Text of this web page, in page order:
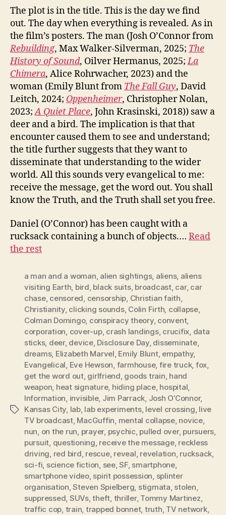
The plot is in the title. This is the day we find
out. The day when everything is revealed. As in
the film’s posters. The man (Josh O’Connor from
Rebuilding, Max Walker-Silverman, 2025; The
History of Sound, Oilver Hermanus, 2025;La
Chimera, Alice Rohrwacher, 2023) and the
woman (Emily Blunt from The Fall Guy, David
Leitch, 2024; Oppenheimer, Christopher Nolan,
2023;A Quiet Place, John Krasinski, 2018)) saw a
deer and a bird. The implication is that that
encounter caused them to see and understand;
the title further suggests that they want to
disseminate that understanding to the wider
world. All this sounds very evangelical to me:
receive the message, get the word out. You shall
know the Truth, and the Truth shall set you free.
Daniel (O’Connor) has been caught with a
rucksack containing a bunch of objects.… Read
the rest
Tags
a man and a woman, alien sightings, aliens, aliens
visiting Earth, bird, black suits, broadcast, car, car
chase, censored, censorship, Christian faith,
Christianity, clicking sounds, Colin Firth, collapse,
Colman Domingo, conspiracy theory, convent,
corporation, cover-up, crash landings, crucifix, data
sticks, deer, device, Disclosure Day, disseminate,
dreams, Elizabeth Marvel, Emily Blunt, empathy,
Evangelical, Eve Hewson, farmhouse, fire truck, fox,
get the word out, girlfriend, goods train, hand
weapon, heat signature, hiding place, hospital,
Information, invisible, Jim Parrack, Josh O’Connor,
Kansas City, lab, lab experiments, level crossing, live
TV broadcast, MacGuffin, mental collapse, novice,
nun, on the run, prayer, psychic, pulled over, pursuers,
pursuit, questioning, receive the message, reckless
driving, red bird, rescue, reveal, revelation, rucksack,
sci-fi, science fiction, see,SF, smartphone,
smartphone video, spirit possession, splinter
organisation,Steven Spielberg, stigmata, stolen,
suppressed, SUVs,theft, thriller, Tommy Martinez,
traffic cop, train, trapped bonnet, truth, TV network,